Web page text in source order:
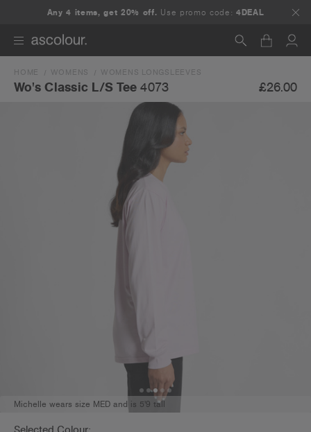
Any 4 items, get 20% off. Use promo code:4DEAL
Search
HOME WOMENS WOMENS LONGSLEEVES
Wo's Classic L/S Tee 4073 £26.00
Michelle wears size MED and is 5'9 tall